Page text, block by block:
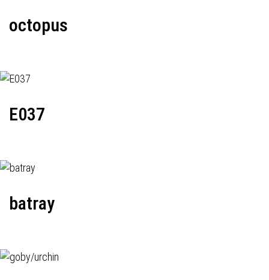
octopus
E037
batray